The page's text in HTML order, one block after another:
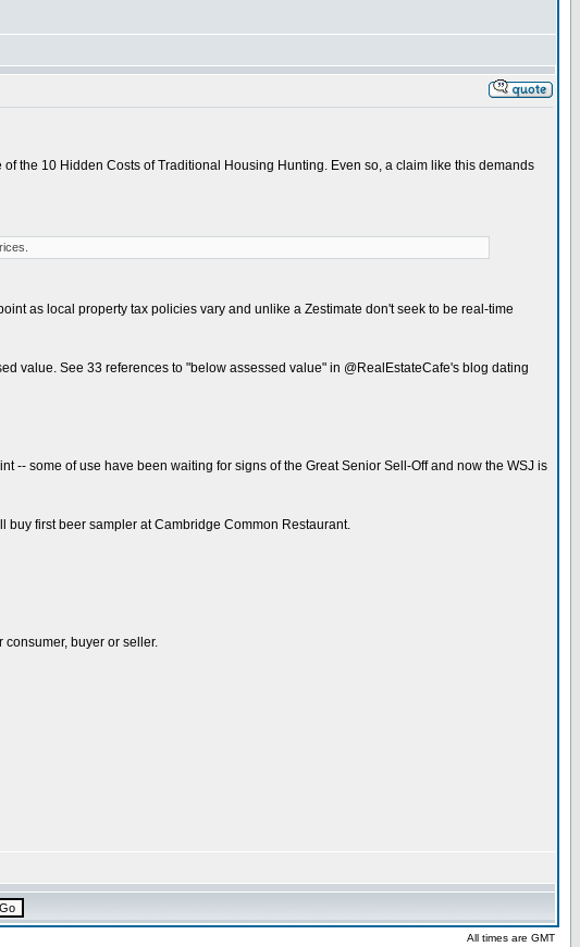
the 10 Hidden Costs of Traditional Housing Hunting. Even so, a claim like this demands
as local property tax policies vary and unlike a Zestimate don't seek to be real-time
value. See 33 references to "below assessed value" in @RealEstateCafe's blog dating
-- some of use have been waiting for signs of the Great Senior Sell-Off and now the WSJ is
first beer sampler at Cambridge Common Restaurant.
buyer or seller.
All times are GMT